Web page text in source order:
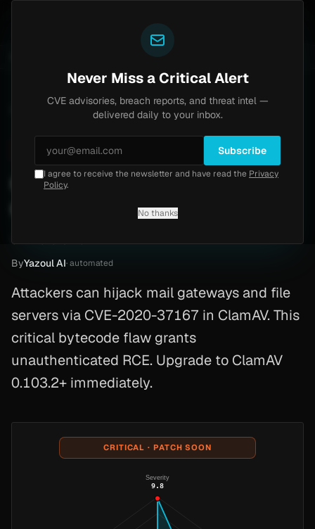
CVE-2020-37167
Critical9.8 Thursday, February 12, 2026
CVE-2020-37167: ClamAV
CVE-2020-37167
ByYazoul AI· automated
Attackers can hijack mail gateways and file
servers via CVE-2020-37167 in ClamAV. This
critical bytecode flaw grants
unauthenticated RCE. Upgrade to ClamAV
0.103.2+ immediately.
CRITICAL · PATCH SOON
Severity
9.8
Never Miss a Critical Alert
CVE advisories, breach reports, and threat intel —
delivered daily to your inbox.
Subscribe
I agree to receive the newsletter and have read the Privacy
Policy.
No thanks